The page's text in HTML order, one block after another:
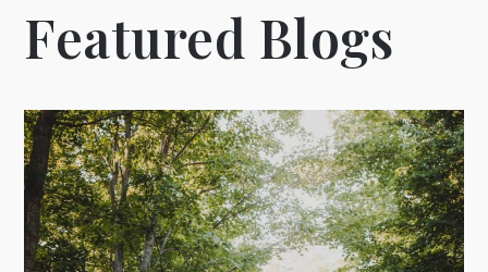
Featured Blogs